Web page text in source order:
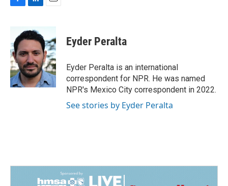
F
b
o
o
k
L
n
k
e
d
I
n
E
a
i
l
Eyder Peralta
Eyder Peralta is an international
correspondent for NPR. He was named
NPR's Mexico City correspondent in 2022.
See stories by Eyder Peralta